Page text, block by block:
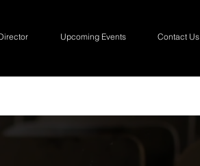
Upcoming Events Contact Us